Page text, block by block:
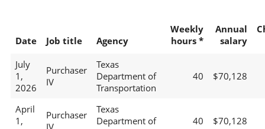
Date Job title Agency
Weekly
hours *
Annual
salary
July
1,
2026
Purchaser
IV
Texas
Department of
Transportation
40 $70,128
April
1,
Purchaser
Texas
Department of
40 $70,128